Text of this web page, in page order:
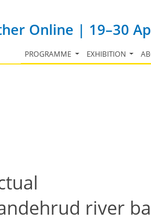
Online | 19–30
PROGRAMME EXHIBITION
river